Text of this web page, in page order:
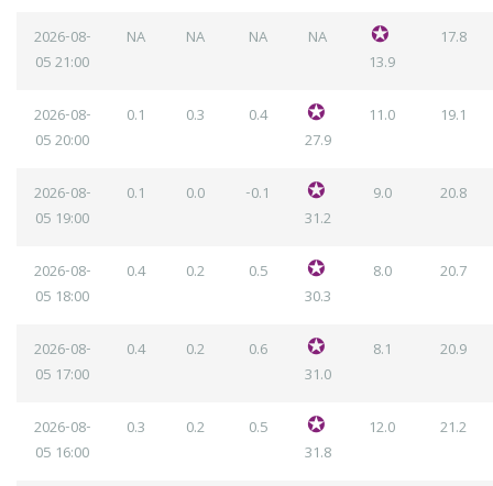
2026-08-
0521:00
NA NA NA
NA
13.9
17.8
2026-08-
0520:00
0.1 0.3
0.4
27.9
11.0 19.1
2026-08-
05 19:00
0.1 0.0
-0.1
31.2
9.0 20.8
2026-08-
05 18:00
0.4 0.2
0.5
30.3
8.0 20.7
2026-08-
05 17:00
0.4 0.2
0.6
31.0
8.1 20.9
2026-08-
05 16:00
0.3 0.2
0.5
31.8
12.0 21.2